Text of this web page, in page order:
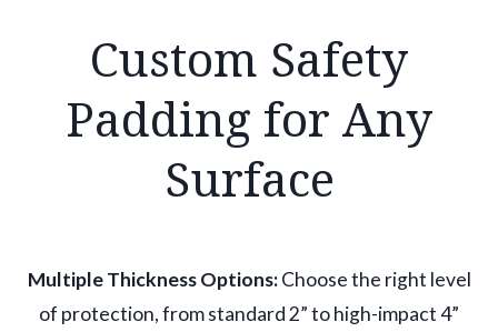
Custom Safety
Padding for Any
Surface
Multiple Thickness Options:Choose the right level
of protection, from standard 2” to high-impact 4”